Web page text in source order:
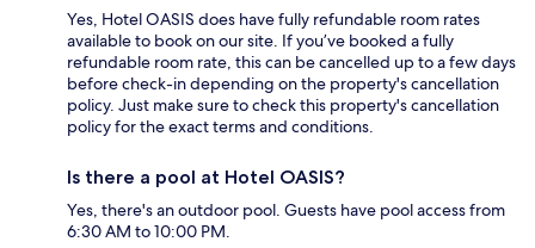
Yes, Hotel OASIS does have fully refundable room rates
available to book on our site. If you’ve booked a fully
refundable room rate, this can be cancelled up to a few days
before check-in depending on the property's cancellation
policy. Just make sure to check this property's cancellation
policy for the exact terms and conditions.
Is there a pool at Hotel OASIS?
Yes, there's an outdoor pool. Guests have pool access from
6:30 AM to 10:00 PM.